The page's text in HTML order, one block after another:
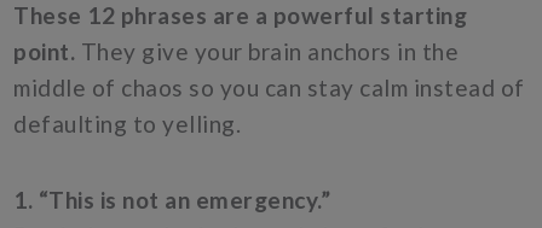
These 12 phrases are a powerful starting
point. They give your brain anchors in the
middle of chaos so you can stay calm instead of
defaulting to yelling.
1. “This is not an emergency.”